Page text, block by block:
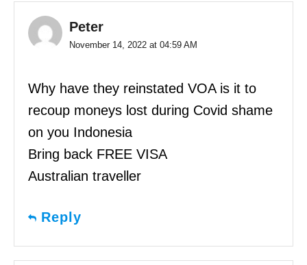
Peter
November 14, 2022 at 04:59 AM
Why have they reinstated VOA is it to
recoup moneys lost during Covid shame
on you Indonesia
Bring back FREE VISA
Australian traveller
Reply